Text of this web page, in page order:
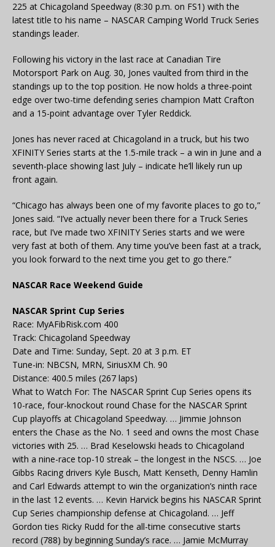
225 at Chicagoland Speedway (8:30 p.m. on FS1) with the
latest title to his name – NASCAR Camping World Truck Series
standings leader.
Following his victory in the last race at Canadian Tire
Motorsport Park on Aug. 30, Jones vaulted from third in the
standings up to the top position. He now holds a three-point
edge over two-time defending series champion Matt Crafton
and a 15-point advantage over Tyler Reddick.
Jones has never raced at Chicagoland in a truck, but his two
XFINITY Series starts at the 1.5-mile track – a win in June and a
seventh-place showing last July – indicate he’ll likely run up
front again.
“Chicago has always been one of my favorite places to go to,”
Jones said. “I’ve actually never been there for a Truck Series
race, but I’ve made two XFINITY Series starts and we were
very fast at both of them. Any time you’ve been fast at a track,
you look forward to the next time you get to go there.”
NASCAR Race Weekend Guide
NASCAR Sprint Cup Series
Race: MyAFibRisk.com 400
Track: Chicagoland Speedway
Date and Time: Sunday, Sept. 20 at 3 p.m. ET
Tune-in: NBCSN, MRN, SiriusXM Ch. 90
Distance: 400.5 miles (267 laps)
What to Watch For: The NASCAR Sprint Cup Series opens its
10-race, four-knockout round Chase for the NASCAR Sprint
Cup playoffs at Chicagoland Speedway. … Jimmie Johnson
enters the Chase as the No. 1 seed and owns the most Chase
victories with 25. … Brad Keselowski heads to Chicagoland
with a nine-race top-10 streak – the longest in the NSCS. … Joe
Gibbs Racing drivers Kyle Busch, Matt Kenseth, Denny Hamlin
and Carl Edwards attempt to win the organization’s ninth race
in the last 12 events. … Kevin Harvick begins his NASCAR Sprint
Cup Series championship defense at Chicagoland. … Jeff
Gordon ties Ricky Rudd for the all-time consecutive starts
record (788) by beginning Sunday’s race. … Jamie McMurray